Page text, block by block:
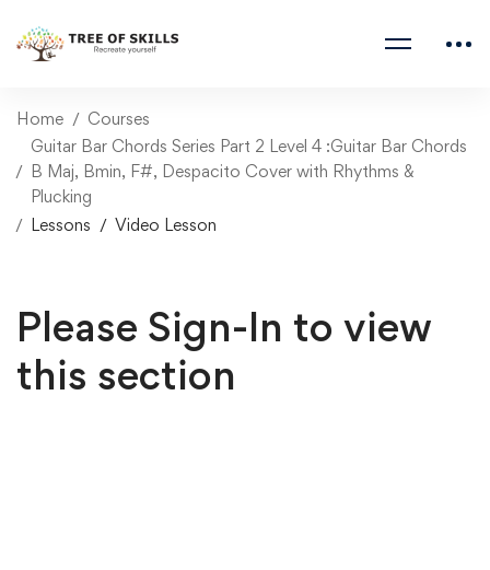
Home
Courses
Guitar Bar Chords Series Part 2 Level 4 :Guitar Bar Chords
B Maj, Bmin, F#, Despacito Cover with Rhythms &
Plucking
Lessons
Video Lesson
Please Sign-In to view
this section